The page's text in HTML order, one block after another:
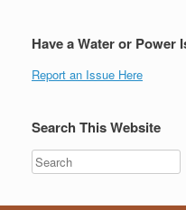
Have a Water or Power
Report an Issue Here
Search This Website